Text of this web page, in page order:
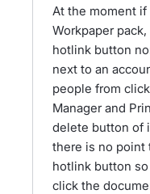
At the moment if
Workpaper
hotlink button
next to an
people from
Manager and
delete button of
there is no point
hotlink button
click the